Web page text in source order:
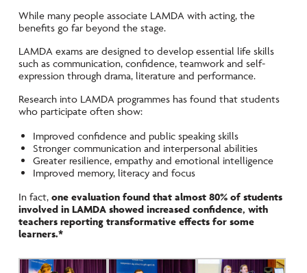
While many people associate LAMDA with acting, the
benefits go far beyond the stage.
LAMDA exams are designed to develop essential life skills
such as communication, confidence, teamwork and self-
expression through drama, literature and performance.
Research into LAMDA programmes has found that students
who participate often show:
Improved confidence and public speaking skills
Stronger communication and interpersonal abilities
Greater resilience, empathy and emotional intelligence
Improved memory, literacy and focus
In fact, one evaluation found that almost 80% of students
involved in LAMDA showed increased confidence, with
teachers reporting transformative effects for some
learners.*